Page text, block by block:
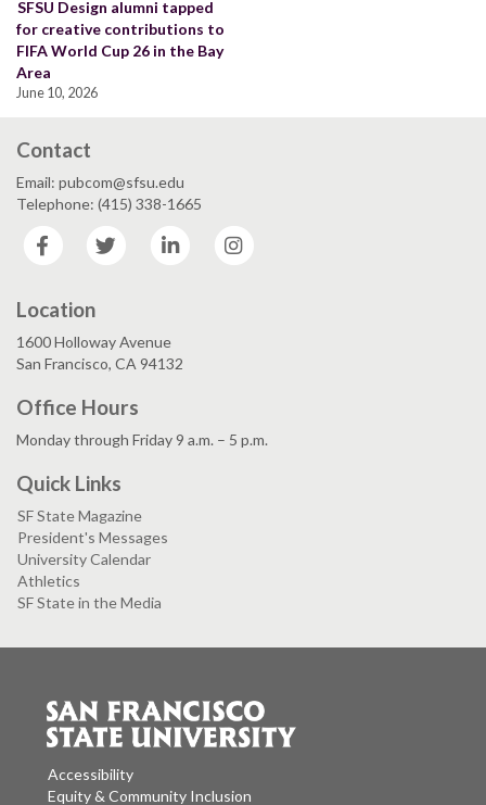
SFSU Design alumni tapped
for creative contributions to
FIFA World Cup 26 in the Bay
Area
June 10, 2026
Contact
Email: pubcom@sfsu.edu
Telephone: (415) 338-1665
Facebook
Twitter LinkedIn
Location
1600 Holloway Avenue
San Francisco, CA 94132
Office Hours
Monday through Friday 9 a.m. – 5 p.m.
Quick Links
SF State Magazine
President's Messages
University Calendar
Athletics
SF State in the Media
Accessibility
Equity & Community Inclusion